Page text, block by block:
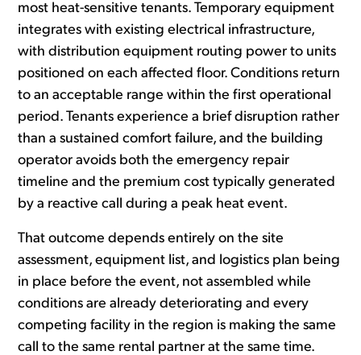
most heat-sensitive tenants. Temporary equipment
integrates with existing electrical infrastructure,
with distribution equipment routing power to units
positioned on each affected floor. Conditions return
to an acceptable range within the first operational
period. Tenants experience a brief disruption rather
than a sustained comfort failure, and the building
operator avoids both the emergency repair
timeline and the premium cost typically generated
by a reactive call during a peak heat event.
That outcome depends entirely on the site
assessment, equipment list, and logistics plan being
in place before the event, not assembled while
conditions are already deteriorating and every
competing facility in the region is making the same
call to the same rental partner at the same time.